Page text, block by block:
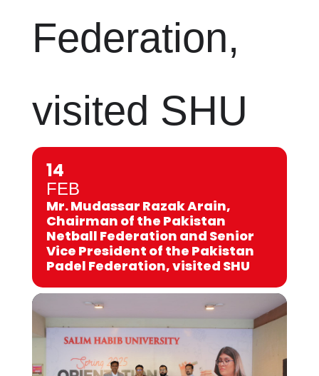
Federation,
visited SHU
14
FEB
Mr. Mudassar Razak Arain,
Chairman of the Pakistan
Netball Federation and Senior
Vice President of the Pakistan
Padel Federation, visited SHU